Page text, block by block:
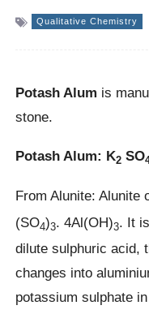
Qualitative Chemistry
Potash Alum is
stone.
Potash Alum: K2 SO
From Alunite: Alunite
(SO4)3. 4Al(OH)3. It
dilute sulphuric acid,
changes into
potassium sulphate